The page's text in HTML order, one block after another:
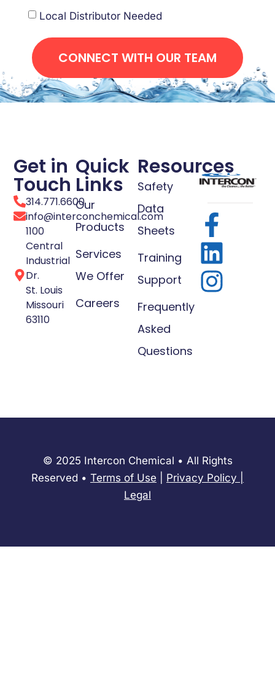
Local Distributor Needed
CONNECT WITH OUR TEAM
Get in
Touch
314.771.6600
info@interconchemical.com
1100
Central
Industrial
Dr.
St. Louis
Missouri
63110
Quick
Links
Our
Products
Services
We Offer
Careers
Resources
Safety
Data
Sheets
Training
Support
Frequently
Asked
Questions
© 2025 Intercon Chemical • All Rights
Reserved • Terms of Use Privacy Policy
Legal